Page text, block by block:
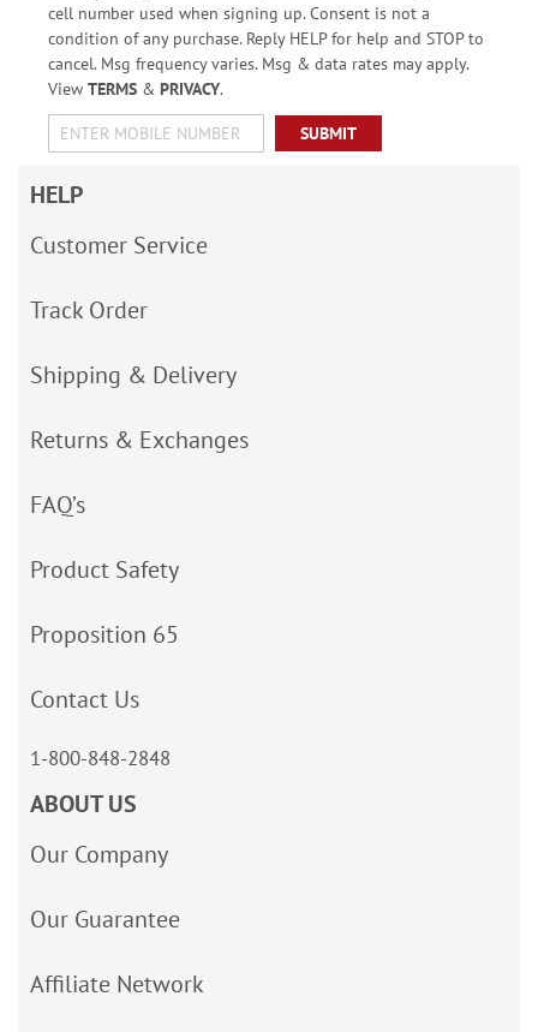
cell number used when signing up. Consent is not a
condition of any purchase. Reply HELP for help and STOP to
cancel. Msg frequency varies. Msg & data rates may apply.
View TERMS& PRIVACY.
SUBMIT
HELP
Customer Service
Track Order
Shipping & Delivery
Returns & Exchanges
FAQ’s
Product Safety
Proposition 65
Contact Us
1-800-848-2848
ABOUT US
Our Company
Our Guarantee
Affiliate Network